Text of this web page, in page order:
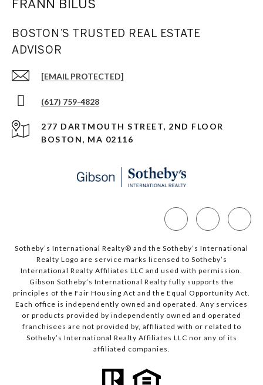
FRANN BILUS
BOSTON’S TRUSTED REAL ESTATE
ADVISOR
[EMAIL PROTECTED]
(617) 759-4828
277 DARTMOUTH STREET, 2ND FLOOR
BOSTON, MA 02116
Sotheby’s International Realty®️ and the Sotheby’s International
Realty Logo are service marks licensed to Sotheby’s
International Realty Affiliates LLC and used with permission.
Gibson Sotheby’s International Realty fully supports the
principles of the Fair Housing Act and the Equal Opportunity Act.
Each office is independently owned and operated. Any services
or products provided by independently owned and operated
franchisees are not provided by, affiliated with or related to
Sotheby’s International Realty Affiliates LLC nor any of its
affiliated companies.